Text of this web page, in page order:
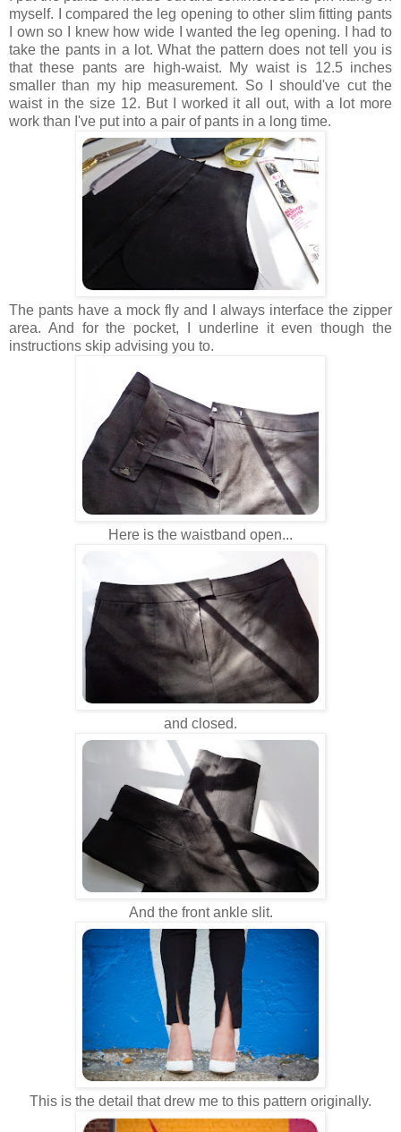
myself. I compared the leg opening to other slim fitting pants
I own so I knew how wide I wanted the leg opening. I had to
take the pants in a lot. What the pattern does not tell you is
that these pants are high-waist. My waist is 12.5 inches
smaller than my hip measurement. So I should've cut the
waist in the size 12. But I worked it all out, with a lot more
work than I've put into a pair of pants in a long time.
The pants have a mock fly and I always interface the zipper
area. And for the pocket, I underline it even though the
instructions skip advising you to.
Here is the waistband open...
and closed.
And the front ankle slit.
This is the detail that drew me to this pattern originally.